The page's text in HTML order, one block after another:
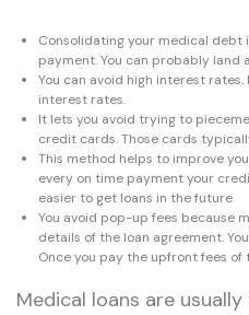
Consolidating your medical debt
payment. You can probably land
You can avoid high interest
interest rates.
It lets you avoid trying to
credit cards. Those cards
This method helps to improve
every on time payment your
easier to get loans in the future
You avoid pop-up fees because
details of the loan agreement.
Once you pay the upfront fees of
Medical loans are